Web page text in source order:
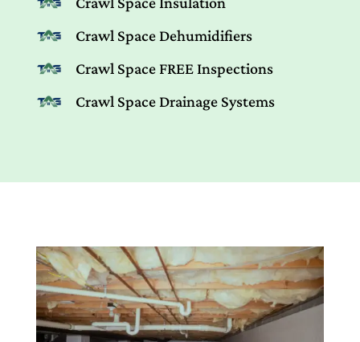
Crawl Space Dehumidifiers
Crawl Space FREE Inspections
Crawl Space Drainage Systems